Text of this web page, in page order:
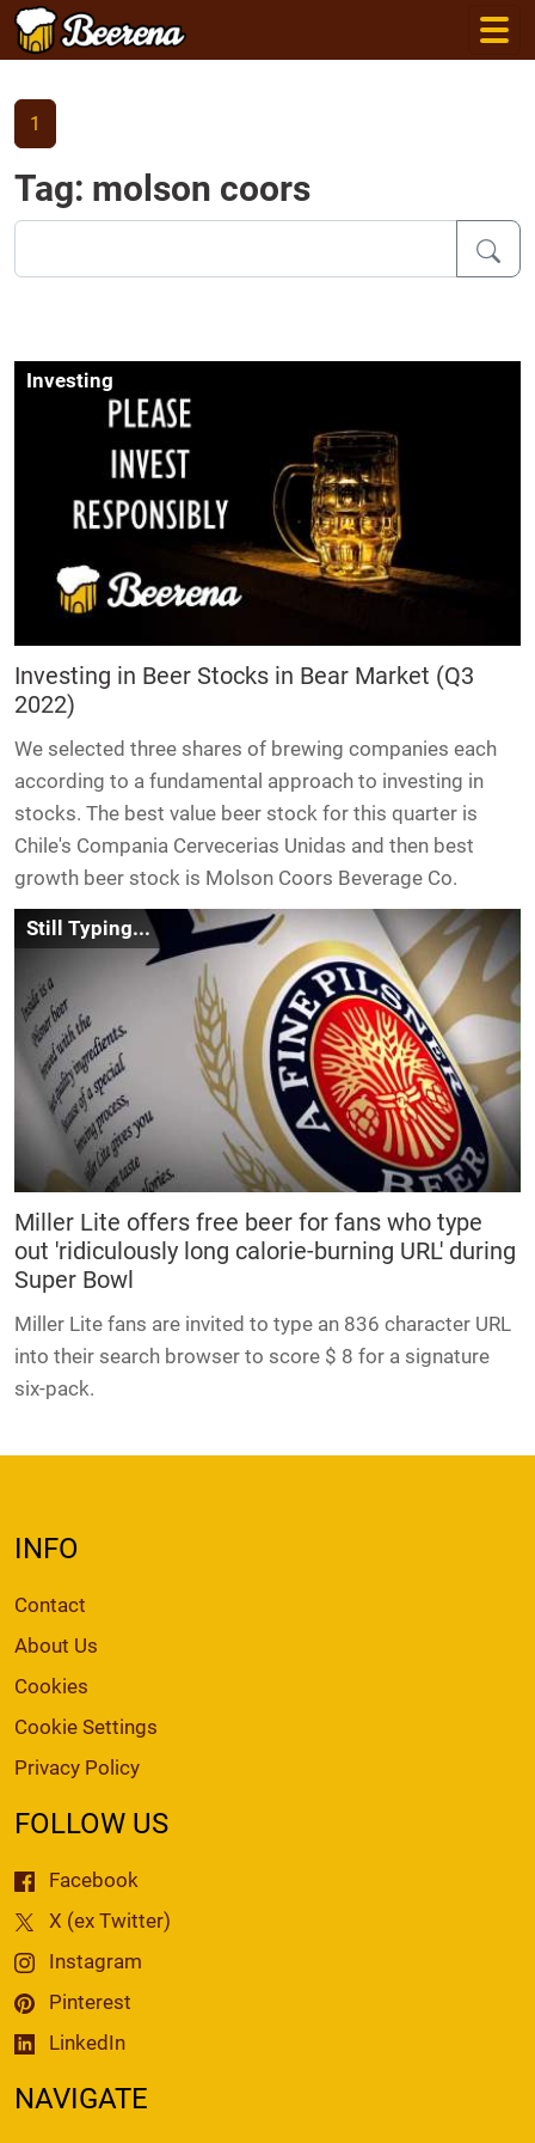
1
Tag: molson coors
Investing
Investing in Beer Stocks in Bear Market (Q3
2022)
We selected three shares of brewing companies each
according to a fundamental approach to investing in
stocks. The best value beer stock for this quarter is
Chile's Compania Cervecerias Unidas and then best
growth beer stock is Molson Coors Beverage Co.
Still Typing...
Miller Lite offers free beer for fans who type
out 'ridiculously long calorie-burning URL' during
Super Bowl
Miller Lite fans are invited to type an 836 character URL
into their search browser to score $ 8 for a signature
six-pack.
INFO
Contact
About Us
Cookies
Cookie Settings
Privacy Policy
FOLLOW US
Facebook
X (ex Twitter)
Instagram
Pinterest
LinkedIn
NAVIGATE